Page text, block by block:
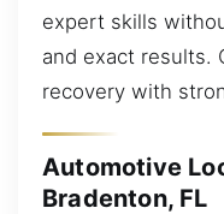
expert skills
and exact results.
recovery with
Automotive
Bradenton, FL